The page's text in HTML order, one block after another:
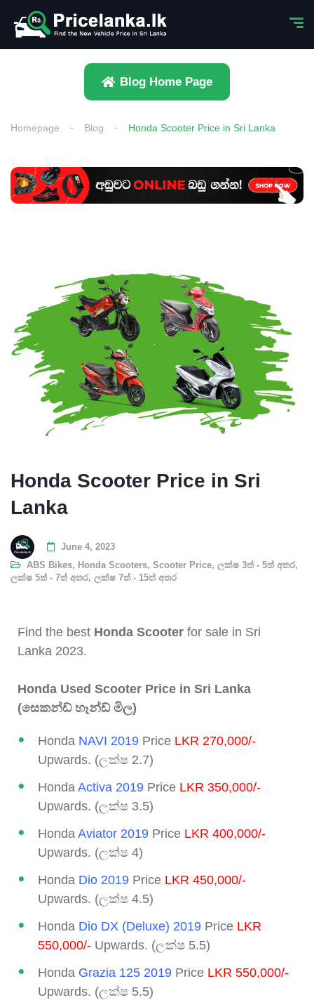
Blog Home Page
Homepage Blog Honda Scooter Price in Sri Lanka
Honda Scooter Price in Sri
Lanka
June 4, 2023
ABS Bikes, Honda Scooters, Scooter Price, ලක්ෂ 3ත් - 5ත් අතර,
ලක්ෂ 5ත් - 7ත් අතර, ලක්ෂ 7ත් - 15ත් අතර
Find the best Honda Scooter for sale in Sri
Lanka 2023.
Honda Used Scooter Price in Sri Lanka
(සෙකන්ඩ් හෑන්ඩ් මිල)
Honda NAVI 2019 Price LKR 270,000/-
Upwards. (ලක්ෂ 2.7)
Honda Activa 2019 Price LKR 350,000/-
Upwards. (ලක්ෂ 3.5)
Honda Aviator 2019 Price LKR 400,000/-
Upwards. (ලක්ෂ 4)
Honda Dio 2019 Price LKR 450,000/-
Upwards. (ලක්ෂ 4.5)
Honda Dio DX (Deluxe) 2019 Price LKR
550,000/- Upwards. (ලක්ෂ 5.5)
Honda Grazia 125 2019 Price LKR 550,000/-
Upwards. (ලක්ෂ 5.5)